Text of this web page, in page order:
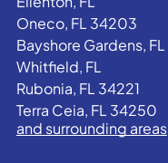
Oneco, FL 34203
Bayshore Gardens, FL
Whitfield, FL
Rubonia, FL 34221
Terra Ceia, FL 34250
and surrounding areas